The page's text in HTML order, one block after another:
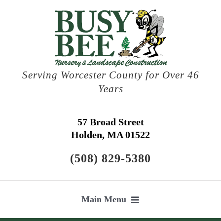
Serving Worcester County for Over 46
Years
57 Broad Street
Holden, MA 01522
(508) 829-5380
Main Menu